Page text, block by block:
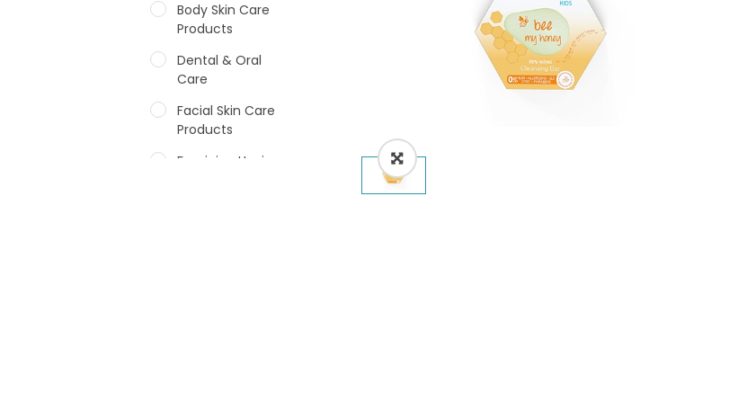
Body Skin Care
Products
Dental & Oral
Care
Facial Skin Care
Products
Feminine Hygiene